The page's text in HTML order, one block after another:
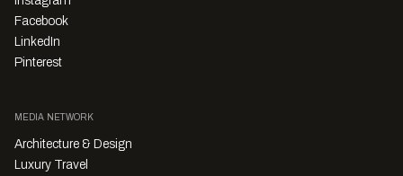
Facebook
LinkedIn
Pinterest
MEDIA NETWORK
Architecture & Design
Luxury Travel